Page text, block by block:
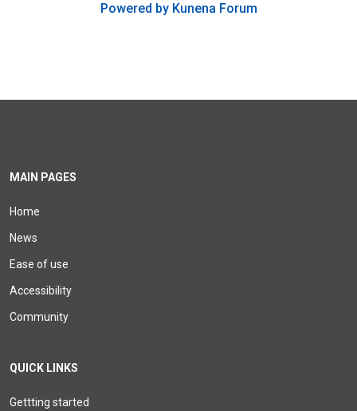
Powered by Kunena Forum
MAIN PAGES
Home
News
Ease of use
Accessibility
Community
QUICK LINKS
Gettting started